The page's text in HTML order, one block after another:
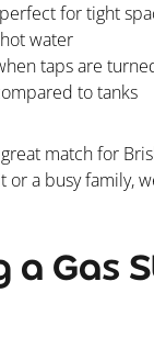
for tight
water
taps are
to tanks
match for
or a busy family,
a Gas